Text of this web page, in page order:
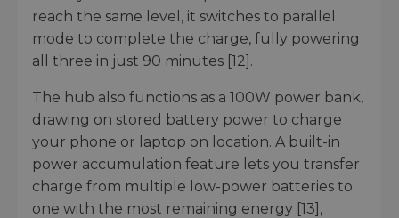
reach the same level, it switches to parallel
mode to complete the charge, fully powering
all three in just 90 minutes [12].
The hub also functions as a 100W power bank,
drawing on stored battery power to charge
your phone or laptop on location. A built-in
power accumulation feature lets you transfer
charge from multiple low-power batteries to
one with the most remaining energy [13],